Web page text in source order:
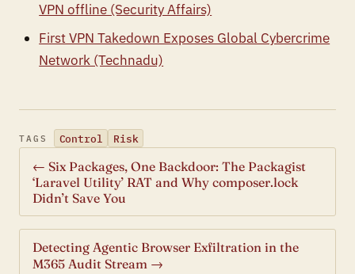
VPN offline (Security Affairs)
First VPN Takedown Exposes Global Cybercrime
Network (Technadu)
TAGS Control Risk
← Six Packages, One Backdoor: The Packagist
‘Laravel Utility’ RAT and Why composer.lock
Didn’t Save You
Detecting Agentic Browser Exfiltration in the
M365 Audit Stream →